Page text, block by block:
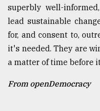
superbly well-
lead sustainable
for, and consent to,
it's needed. They are
a matter of time before
From openDemocracy